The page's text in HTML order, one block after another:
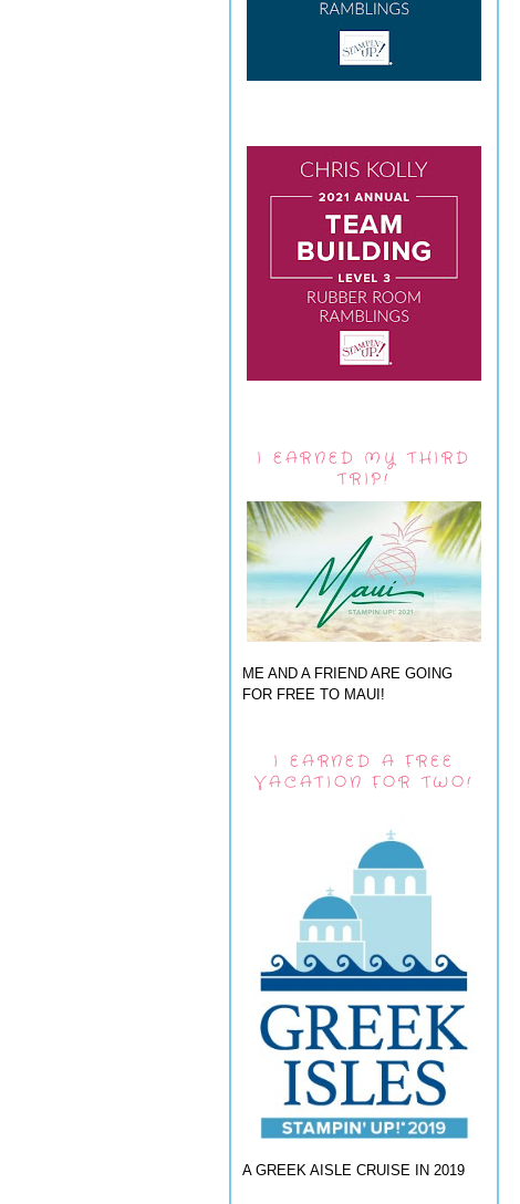
I EARNED MY THIRD
TRIP!
ME AND A FRIEND ARE GOING
FOR FREE TO MAUI!
I EARNED A FREE
VACATION FOR TWO!
A GREEK AISLE CRUISE IN 2019